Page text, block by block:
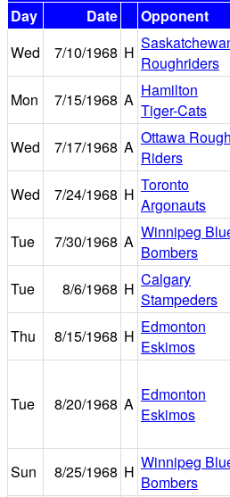
Day
Date Opponent
Wed
7/10/1968 H
Roughriders
Mon
7/15/1968 A Hamilton
Tiger-Cats
Wed
7/17/1968 A Ottawa Rough
Riders
Wed
7/24/1968 H Toronto
Argonauts
Tue
7/30/1968 A Winnipeg
Bombers
Tue
8/6/1968 H Calgary
Stampeders
Thu
8/15/1968 H Edmonton
Eskimos
Tue 8/20/1968 A Edmonton
Eskimos
Sun
8/25/1968 H Winnipeg
Bombers